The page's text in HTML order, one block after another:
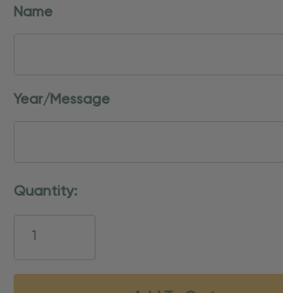
Name
Year/Message
Current
Quantity: